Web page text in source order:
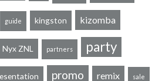
guide kingston kizomba
Nyx ZNL partners party
promo remix sale